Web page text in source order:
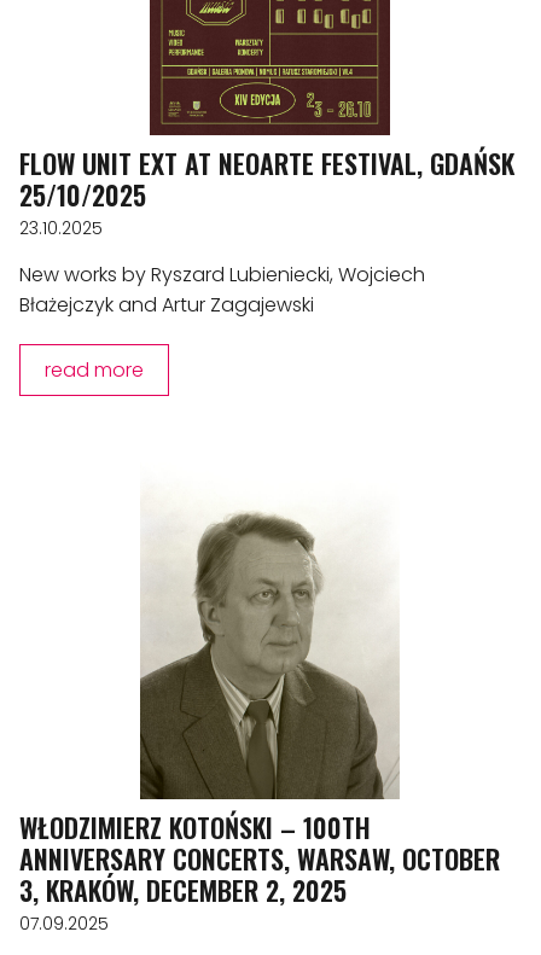
FLOW UNIT EXT AT NEOARTE FESTIVAL, GDAŃSK
25/10/2025
23.10.2025
New works by Ryszard Lubieniecki, Wojciech
Błażejczyk and Artur Zagajewski
read more
WŁODZIMIERZ KOTOŃSKI – 100TH
ANNIVERSARY CONCERTS, WARSAW, OCTOBER
3, KRAKÓW, DECEMBER 2, 2025
07.09.2025